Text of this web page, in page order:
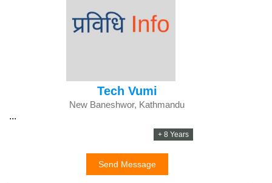
Tech Vumi
New Baneshwor, Kathmandu
...
+ 8 Years
Send Message